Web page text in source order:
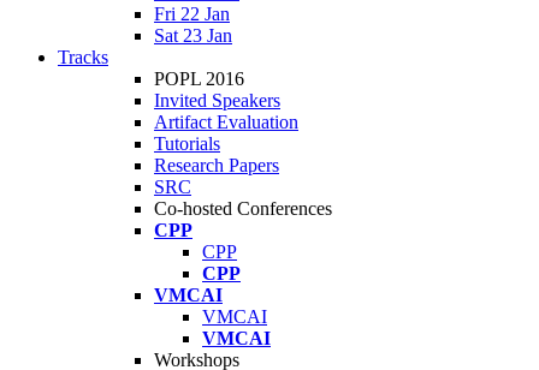
Fri 22 Jan
Sat 23 Jan
Tracks
POPL 2016
Invited Speakers
Artifact Evaluation
Tutorials
Research Papers
SRC
Co-hosted Conferences
CPP
CPP
CPP
VMCAI
VMCAI
VMCAI
Workshops